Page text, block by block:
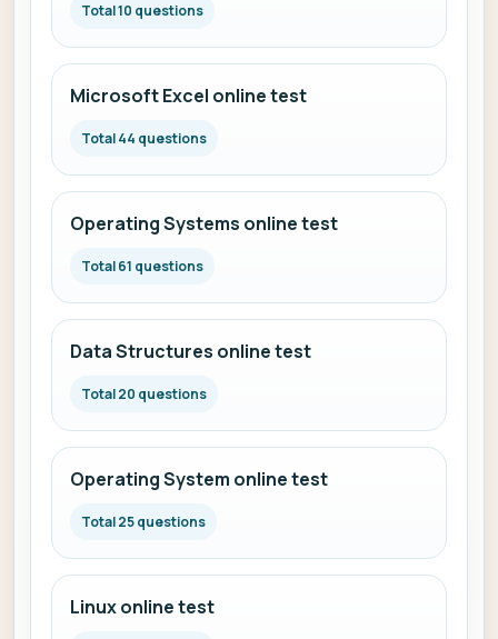
Total 10 questions
Microsoft Excel online test
Total 44 questions
Operating Systems online test
Total 61 questions
Data Structures online test
Total 20 questions
Operating System online test
Total 25 questions
Linux online test